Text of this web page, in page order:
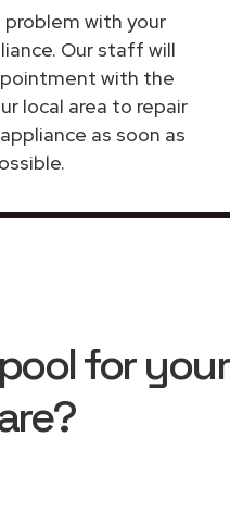
with your
Our staff will
with the
local area to repair
appliance as soon as
for